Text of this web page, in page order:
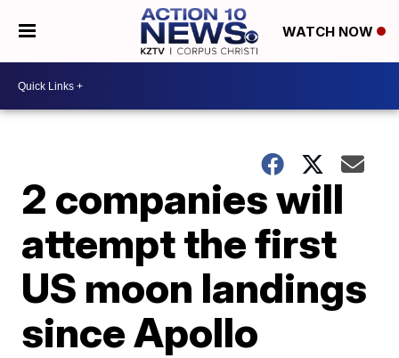
WATCH NOW
2 companies will
attempt the first
US moon landings
since Apollo